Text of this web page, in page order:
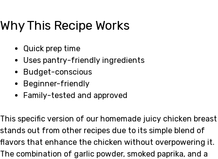
Why This Recipe Works
Quick prep time
Uses pantry-friendly ingredients
Budget-conscious
Beginner-friendly
Family-tested and approved
This specific version of our homemade juicy chicken breast
stands out from other recipes due to its simple blend of
flavors that enhance the chicken without overpowering it.
The combination of garlic powder, smoked paprika, and a